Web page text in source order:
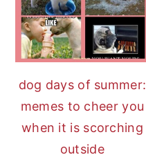
dog days of summer:
memes to cheer you
when it is scorching
outside